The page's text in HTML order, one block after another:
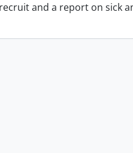
and a report on sick